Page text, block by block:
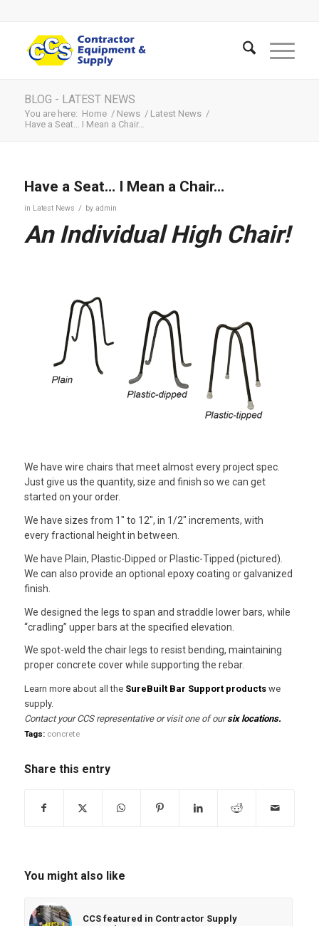
BLOG - LATEST NEWS
You are here: Home / News / Latest News /
Have a Seat… I Mean a Chair…
Have a Seat… I Mean a Chair…
in Latest News / by admin
An Individual High Chair!
We have wire chairs that meet almost every project spec.
Just give us the quantity, size and finish so we can get
started on your order.
We have sizes from 1″ to 12″, in 1/2″ increments, with
every fractional height in between.
We have Plain, Plastic-Dipped or Plastic-Tipped (pictured).
We can also provide an optional epoxy coating or galvanized
finish.
We designed the legs to span and straddle lower bars, while
“cradling” upper bars at the specified elevation.
We spot-weld the chair legs to resist bending, maintaining
proper concrete cover while supporting the rebar.
Learn more about all the SureBuilt Bar Support productswe
supply.
Contact your CCS representative or visit one of oursix locations.
Tags: concrete
Share this entry
You might also like
CCS featured in Contractor Supply